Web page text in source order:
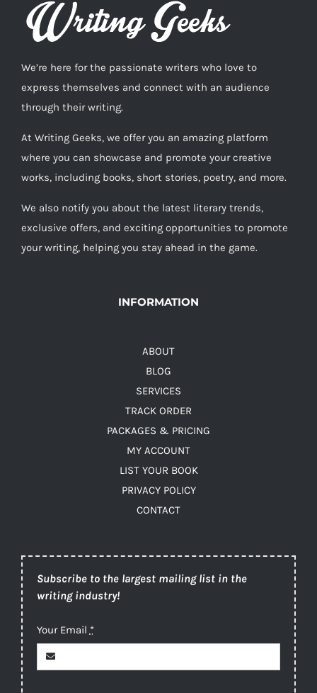
We’re here for the passionate writers who love to
express themselves and connect with an audience
through their writing.
At Writing Geeks, we offer you an amazing platform
where you can showcase and promote your creative
works, including books, short stories, poetry, and more.
We also notify you about the latest literary trends,
exclusive offers, and exciting opportunities to promote
your writing, helping you stay ahead in the game.
INFORMATION
ABOUT
BLOG
SERVICES
TRACK ORDER
PACKAGES & PRICING
MY ACCOUNT
LIST YOUR BOOK
PRIVACY POLICY
CONTACT
Subscribe to the largest mailing list in the
writing industry!
Your Email *